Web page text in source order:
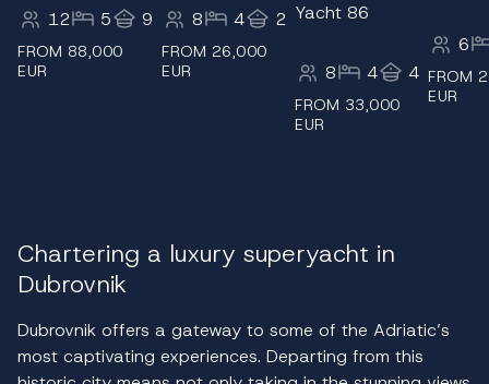
12 5 9
FROM 88,000
EUR
8 4 2
FROM 26,000
EUR
Yacht 86
8 4 4
FROM 33,000
EUR
6
FROM
EUR
Chartering a luxury superyacht in
Dubrovnik
Dubrovnik offers a gateway to some of the Adriatic’s
most captivating experiences. Departing from this